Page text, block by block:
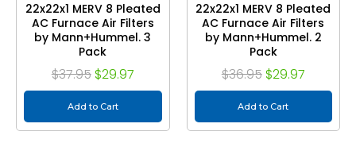
22x22x1 MERV 8 Pleated
AC Furnace Air Filters
by Mann+Hummel. 3
Pack
$37.95 $29.97
Add to Cart
22x22x1 MERV 8 Pleated
AC Furnace Air Filters
by Mann+Hummel. 2
Pack
$36.95 $29.97
Add to Cart